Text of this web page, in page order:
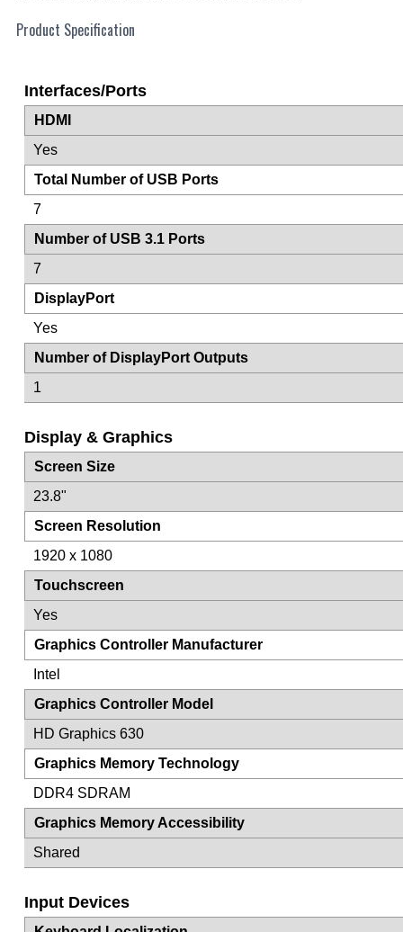
Product Specification
Interfaces/Ports
HDMI
Yes
Total Number of USB Ports
7
Number of USB 3.1 Ports
7
DisplayPort
Yes
Number of DisplayPort Outputs
1
Display & Graphics
Screen Size
23.8"
Screen Resolution
1920 x 1080
Touchscreen
Yes
Graphics Controller Manufacturer
Intel
Graphics Controller Model
HD Graphics 630
Graphics Memory Technology
DDR4 SDRAM
Graphics Memory Accessibility
Shared
Input Devices